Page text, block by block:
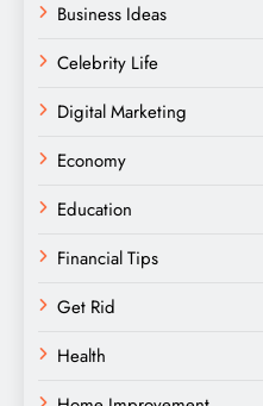
Business Ideas
Celebrity Life
Digital Marketing
Economy
Education
Financial Tips
Get Rid
Health